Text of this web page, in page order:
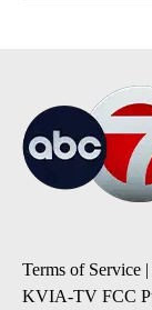
Terms of Service |
KVIA-TV FCC